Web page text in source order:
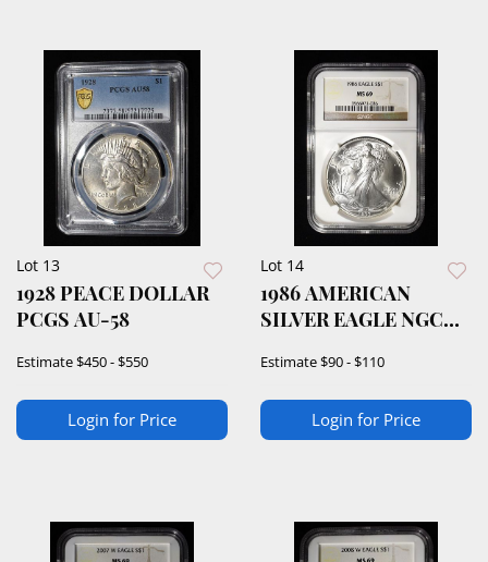
Lot 13
1928 PEACE DOLLAR
PCGS AU-58
Estimate$450 - $550
Login for Price
Lot 14
1986 AMERICAN
SILVER EAGLE NGC
Estimate$90 - $110
Login for Price